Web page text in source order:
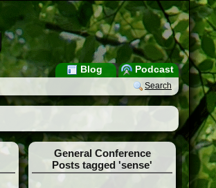
Podcast
Blog
Search
General Conference
Posts tagged 'sense'